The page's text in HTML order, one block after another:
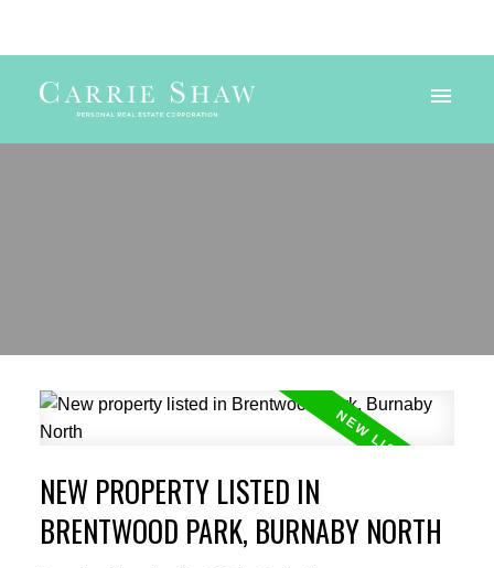
NEW PROPERTY LISTED IN
BRENTWOOD PARK, BURNABY NORTH